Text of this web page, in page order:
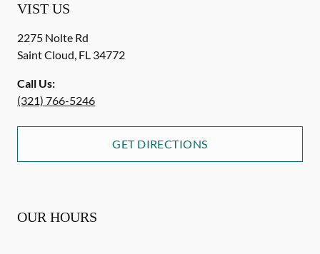
VIST US
2275 Nolte Rd
Saint Cloud, FL 34772
Call Us:
(321) 766-5246
GET DIRECTIONS
OUR HOURS